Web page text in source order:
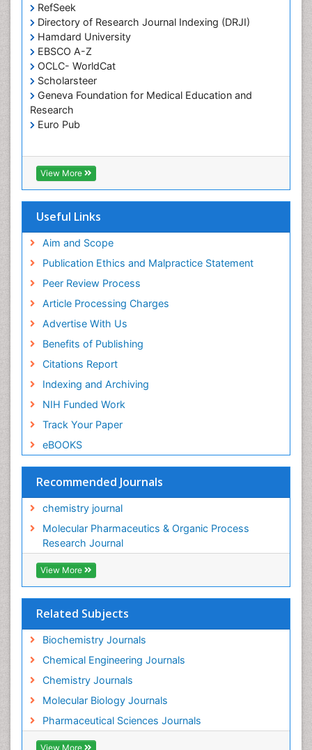
RefSeek
Directory of Research Journal Indexing (DRJI)
Hamdard University
EBSCO A-Z
OCLC- WorldCat
Scholarsteer
Geneva Foundation for Medical Education and
Research
Euro Pub
View More
Useful Links
Aim and Scope
Publication Ethics and Malpractice Statement
Peer Review Process
Article Processing Charges
Advertise With Us
Benefits of Publishing
Citations Report
Indexing and Archiving
NIH Funded Work
Track Your Paper
eBOOKS
Recommended Journals
chemistry journal
Molecular Pharmaceutics & Organic Process
Research Journal
View More
Related Subjects
Biochemistry Journals
Chemical Engineering Journals
Chemistry Journals
Molecular Biology Journals
Pharmaceutical Sciences Journals
View More
Protein Protein interactions
Structure-Based Drug Design
Synthetic High Polymers
Targeted therapy
Toxicokinetics And Toxicodynamics
Transduction pathway analysis
Translational Research